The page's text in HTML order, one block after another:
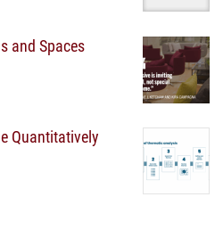
and Spaces
Quantitatively